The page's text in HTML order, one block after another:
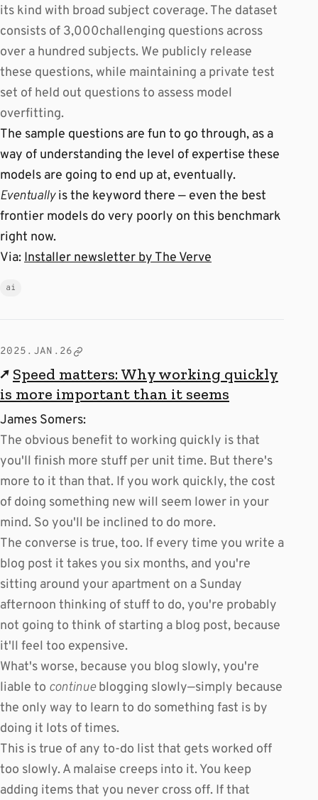
its kind with broad subject coverage. The dataset
consists of 3,000challenging questions across
over a hundred subjects. We publicly release
these questions, while maintaining a private test
set of held out questions to assess model
overfitting.
The sample questions are fun to go through, as a
way of understanding the level of expertise these
models are going to end up at, eventually.
Eventuallyis the keyword there — even the best
frontier models do very poorly on this benchmark
right now.
Via:Installer newsletter by The Verve
ai
2025.JAN.26
↗ Speed matters: Why working quickly
is more important than it seems
James Somers:
The obvious benefit to working quickly is that
you'll finish more stuff per unit time. But there's
more to it than that. If you work quickly, the cost
of doing something new will seem lower in your
mind. So you'll be inclined to do more.
The converse is true, too. If every time you write a
blog post it takes you six months, and you're
sitting around your apartment on a Sunday
afternoon thinking of stuff to do, you're probably
not going to think of starting a blog post, because
it'll feel too expensive.
What's worse, because you blog slowly, you're
liable to continueblogging slowly—simply because
the only way to learn to do something fast is by
doing it lots of times.
This is true of any to-do list that gets worked off
too slowly. A malaise creeps into it. You keep
adding items that you never cross off. If that